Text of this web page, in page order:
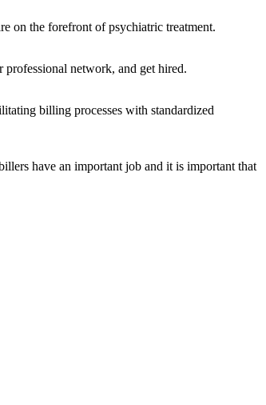
on the forefront of psychiatric treatment.
network, and get hired.
billing processes with standardized
have an important job and it is important that